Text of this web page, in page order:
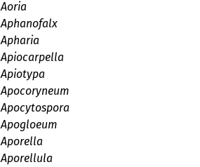
Aoria
Aphanofalx
Apharia
Apiocarpella
Apiotypa
Apocoryneum
Apocytospora
Apogloeum
Aporella
Aporellula